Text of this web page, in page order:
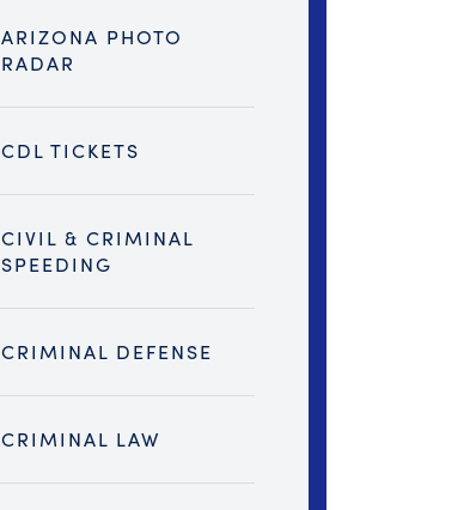
ARIZONA PHOTO
RADAR
CDL TICKETS
CIVIL & CRIMINAL
SPEEDING
CRIMINAL DEFENSE
CRIMINAL LAW